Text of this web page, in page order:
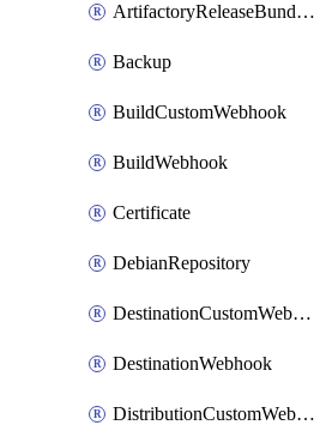
ArtifactoryReleaseBundleWebhook
Backup
BuildCustomWebhook
BuildWebhook
Certificate
DebianRepository
DestinationCustomWebhook
DestinationWebhook
DistributionCustomWebhook